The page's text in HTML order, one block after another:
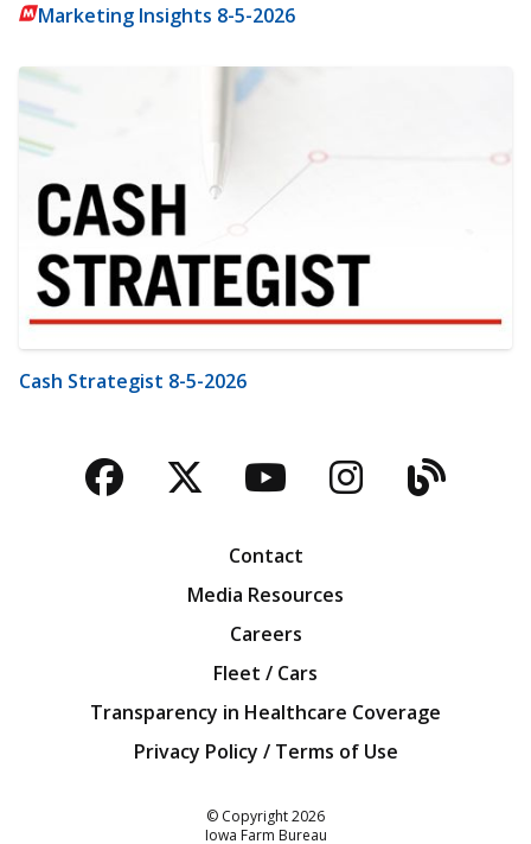
Marketing Insights 8-5-2026
Cash Strategist 8-5-2026
Facebook
TwitterYouTubeBlog
Contact
Media Resources
Careers
Fleet / Cars
Transparency in Healthcare Coverage
Privacy Policy / Terms of Use
© Copyright2026
Iowa Farm Bureau